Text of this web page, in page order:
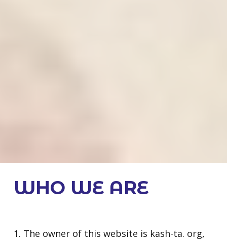
WHO WE ARE
1. The owner of this website is kash-ta. org,